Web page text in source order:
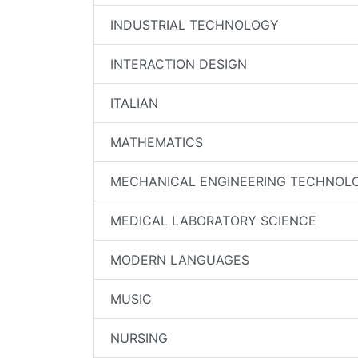
INDUSTRIAL TECHNOLOGY
INTERACTION DESIGN
ITALIAN
MATHEMATICS
MECHANICAL ENGINEERING
MEDICAL LABORATORY SCIENCE
MODERN LANGUAGES
MUSIC
NURSING